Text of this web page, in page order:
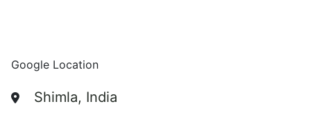
Google Location
Shimla, India